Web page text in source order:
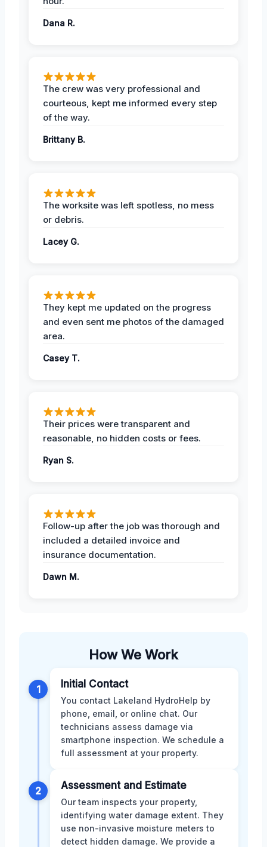
Dana R.
The crew was very professional and
courteous, kept me informed every step
of the way.
Brittany B.
The worksite was left spotless, no mess
or debris.
Lacey G.
They kept me updated on the progress
and even sent me photos of the damaged
area.
Casey T.
Their prices were transparent and
reasonable, no hidden costs or fees.
Ryan S.
Follow-up after the job was thorough and
included a detailed invoice and
insurance documentation.
Dawn M.
How We Work
1 Initial Contact
You contact Lakeland HydroHelp by
phone, email, or online chat. Our
technicians assess damage via
smartphone inspection. We schedule a
full assessment at your property.
2 Assessment and Estimate
Our team inspects your property,
identifying water damage extent. They
use non-invasive moisture meters to
detect hidden damage. We provide a